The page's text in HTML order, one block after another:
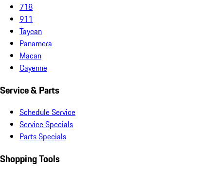
718
911
Taycan
Panamera
Macan
Cayenne
Service & Parts
Schedule Service
Service Specials
Parts Specials
Shopping Tools